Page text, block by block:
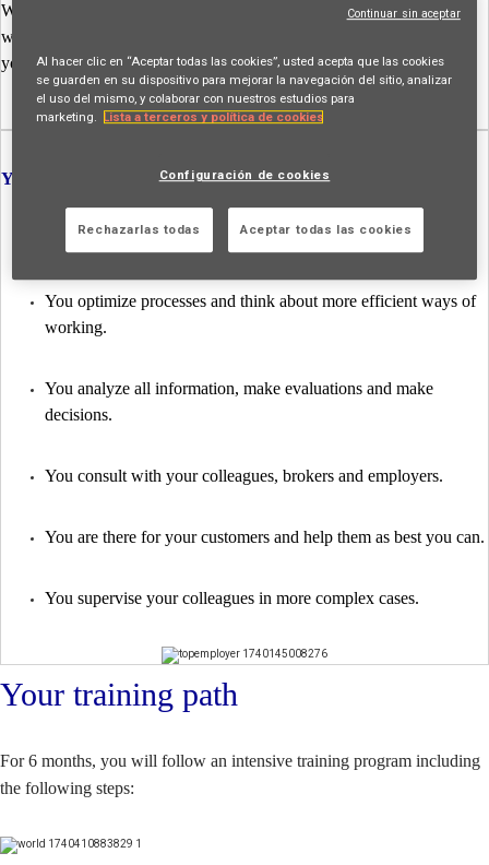
Whatever you choose, you will have a very varied job at AXA. We
will teach you the ropes and you will be able to consult all the people
you need to make the right decisions at all times.
Your tasks as a Life Expert:
You are in control of claims files from start to finish
You optimize processes and think about more efficient ways of
working.
You analyze all information, make evaluations and make
decisions.
You consult with your colleagues, brokers and employers.
You are there for your customers and help them as best you can.
You supervise your colleagues in more complex cases.
Your training path
For 6 months, you will follow an intensive training program including
the following steps:
Al hacer clic en “Aceptar todas las cookies”, usted acepta que las cookies
se guarden en su dispositivo para mejorar la navegación del sitio, analizar
el uso del mismo, y colaborar con nuestros estudios para
marketing. Lista a terceros y política de cookies
Configuración de cookies
Rechazarlas todas Aceptar todas las cookies
Continuar sin aceptar